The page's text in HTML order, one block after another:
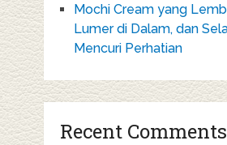
Mochi Cream yang
Lumer di Dalam, dan
Mencuri Perhatian
Recent Comments